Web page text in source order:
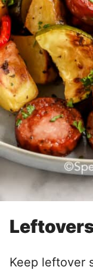
Keep leftover